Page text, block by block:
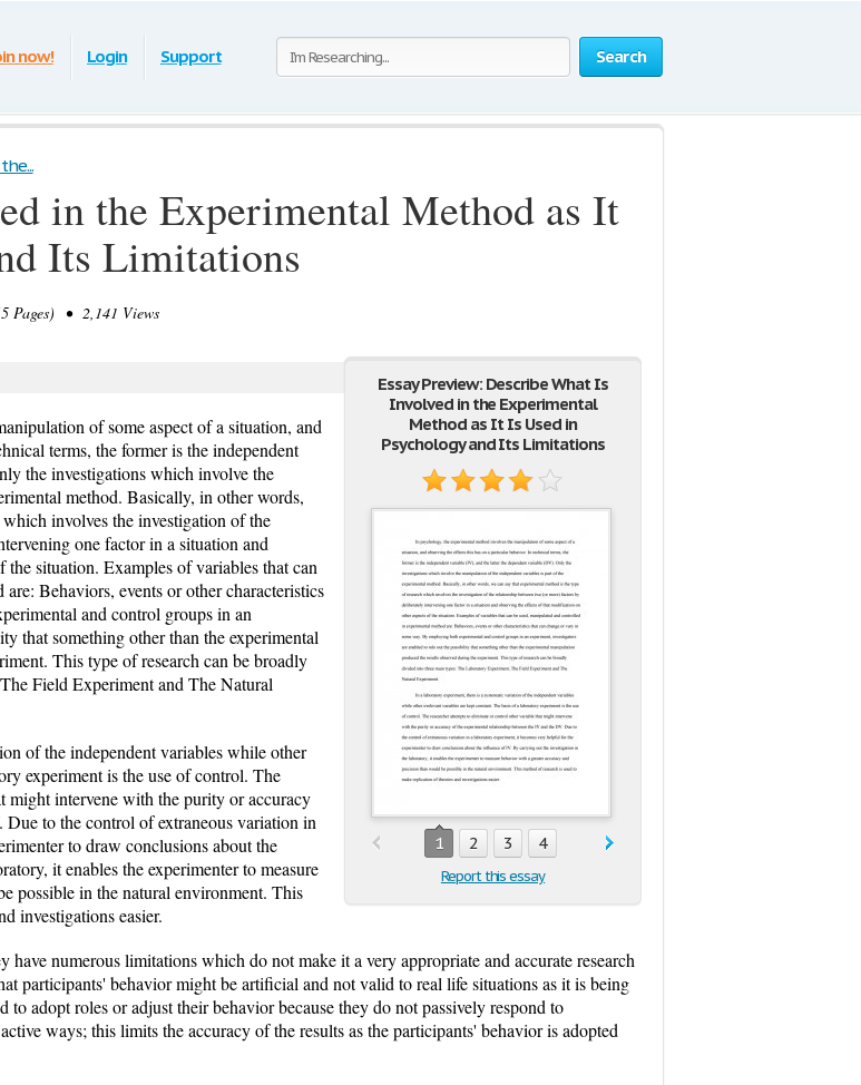
Search
now! Login Support
in the Experimental Method as It
Its Limitations
Pages) • 2,141 Views
Essay Preview: Describe What Is
Involved in the Experimental
Method as It Is Used in
Psychology and Its Limitations
1 2 3 4
Report this essay
of some aspect of a situation, and
terms, the former is the independent
the investigations which involve the
method. Basically, in other words,
involves the investigation of the
one factor in a situation and
situation. Examples of variables that can
Behaviors, events or other characteristics
and control groups in an
that something other than the experimental
This type of research can be broadly
Field Experiment and The Natural
of the independent variables while other
experiment is the use of control. The
might intervene with the purity or accuracy
to the control of extraneous variation in
to draw conclusions about the
it enables the experimenter to measure
possible in the natural environment. This
investigations easier.
numerous limitations which do not make it a very appropriate and accurate research
participants' behavior might be artificial and not valid to real life situations as it is being
adopt roles or adjust their behavior because they do not passively respond to
ways; this limits the accuracy of the results as the participants' behavior is adopted